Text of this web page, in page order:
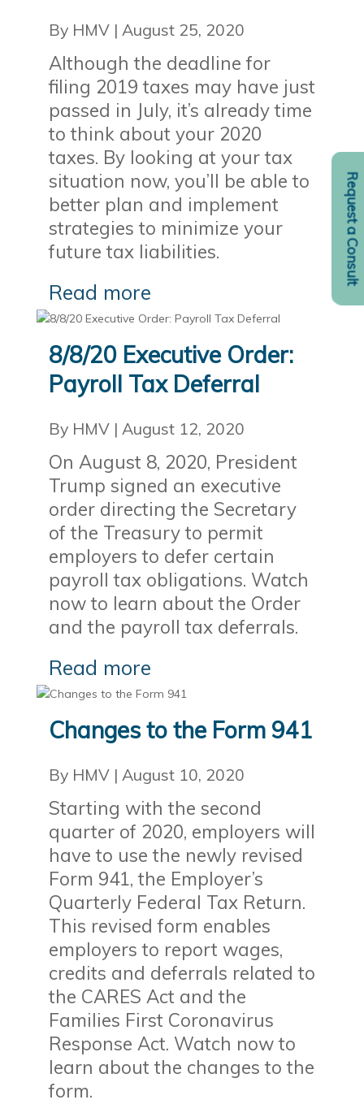
Request a Consult
By HMV| August 25, 2020
Although the deadline for
filing 2019 taxes may have just
passed in July, it’s already time
to think about your 2020
taxes. By looking at your tax
situation now, you’ll be able to
better plan and implement
strategies to minimize your
future tax liabilities.
Read more
8/8/20 Executive Order:
Payroll Tax Deferral
By HMV| August 12, 2020
On August 8, 2020, President
Trump signed an executive
order directing the Secretary
of the Treasury to permit
employers to defer certain
payroll tax obligations. Watch
now to learn about the Order
and the payroll tax deferrals.
Read more
Changes to the Form 941
By HMV| August 10, 2020
Starting with the second
quarter of 2020, employers will
have to use the newly revised
Form 941, the Employer’s
Quarterly Federal Tax Return.
This revised form enables
employers to report wages,
credits and deferrals related to
the CARES Act and the
Families First Coronavirus
Response Act. Watch now to
learn about the changes to the
form.